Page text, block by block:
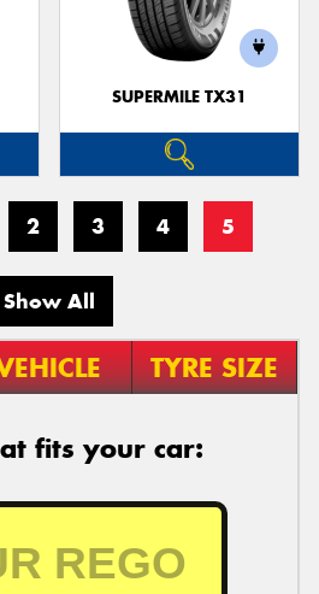
SUPERMILE TX31
2 3 4 5
Show All
TYRE SIZE
fits your car: